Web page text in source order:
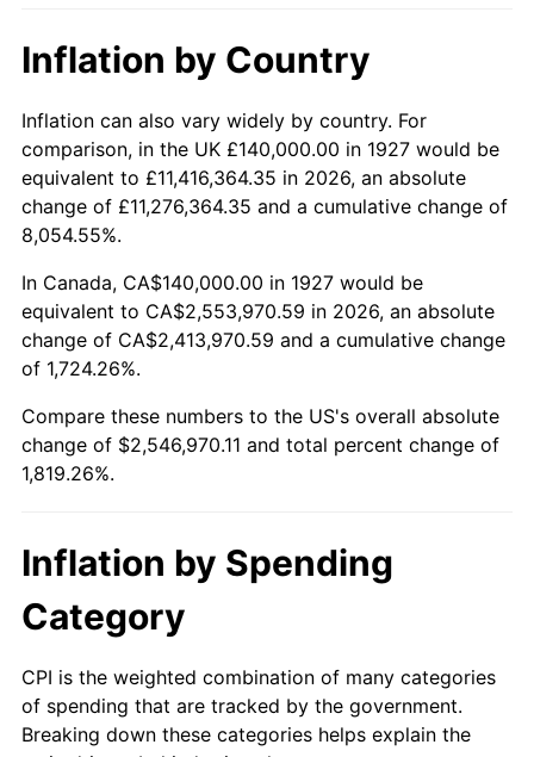
1977 $487,586.21 6.50%
1978 $524,597.70 7.59%
1979 $584,137.93 11.35%
1980
1981 $731,379.31 10.32%
1982 $776,436.78 6.16%
1984 $835,977.01 4.32%
1986 $881,839.08 1.86%
1987
1989 $997,701.15 4.82%
Inflation by Country
Inflation can also vary widely by country. For
comparison, in the UK £140,000.00 in 1927 would be
equivalent to £11,416,364.35 in 2026, an absolute
change of £11,276,364.35 and a cumulative change of
8,054.55%.
In Canada, CA$140,000.00 in 1927 would be
equivalent to CA$2,553,970.59 in 2026, an absolute
change of CA$2,413,970.59 and a cumulative change
of 1,724.26%.
Compare these numbers to the US's overall absolute
change of $2,546,970.11 and total percent change of
1,819.26%.
Inflation by Spending
Category
CPI is the weighted combination of many categories
of spending that are tracked by the government.
Breaking down these categories helps explain the